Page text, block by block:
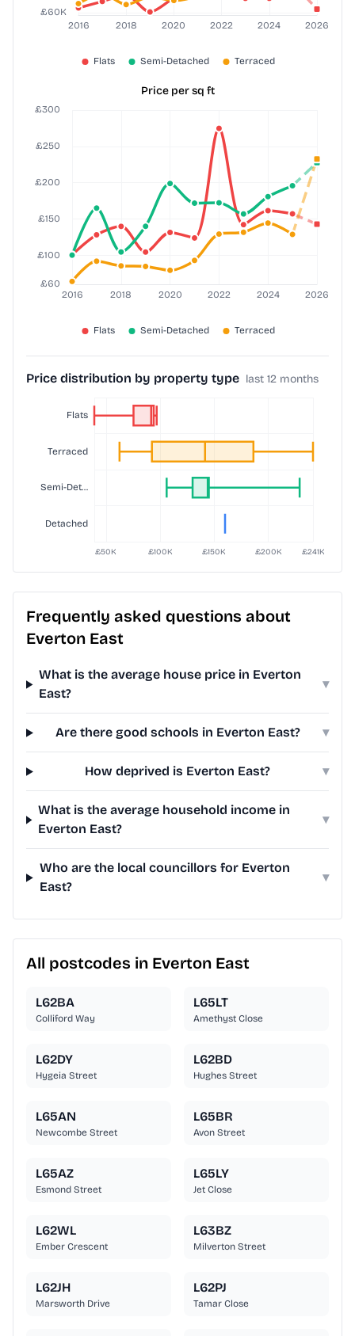
Price per sq ft
Price distribution by property type last 12 months
Frequently asked questions about
Everton East
What is the average house price in Everton
East?
▾
Are there good schools in Everton East? ▾
How deprived is Everton East? ▾
What is the average household income in
Everton East?
▾
Who are the local councillors for Everton
East?
▾
All postcodes in Everton East
L62BA
Colliford Way
L65LT
Amethyst Close
L62DY
Hygeia Street
L62BD
Hughes Street
L65AN
Newcombe Street
L65BR
Avon Street
L65AZ
Esmond Street
L65LY
Jet Close
L62WL
Ember Crescent
L63BZ
Milverton Street
L62JH
Marsworth Drive
L62PJ
Tamar Close